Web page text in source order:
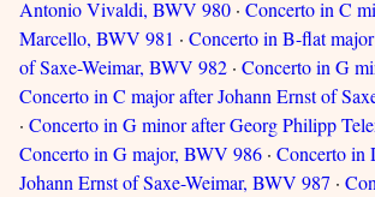
Antonio Vivaldi, BWV 980 · Concerto in C
Marcello, BWV 981 · Concerto in B-flat
of Saxe-Weimar, BWV 982 · Concerto in G
Concerto in C major after Johann Ernst of
· Concerto in G minor after Georg Philipp
Concerto in G major, BWV 986 · Concerto in
Johann Ernst of Saxe-Weimar, BWV 987 ·